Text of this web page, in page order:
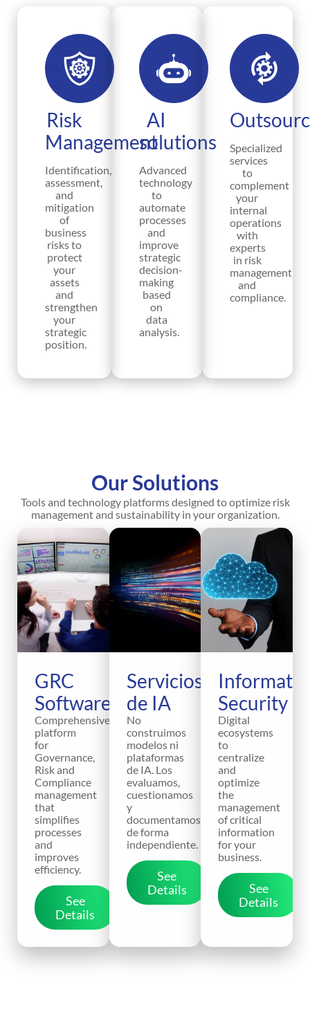
Risk
Management
Identification,
assessment,
and
mitigation
of
business
risks to
protect
your
assets
and
strengthen
your
strategic
position.
AI
solutions
Advanced
technology
to
automate
processes
and
improve
strategic
decision-
making
based
on
data
analysis.
Specialized
services
to
complement
your
internal
operations
with
experts
in risk
management
and
compliance.
Our Solutions
Tools and technology platforms designed to optimize risk
management and sustainability in your organization.
GRC
Software
Comprehensive
platform
for
Governance,
Risk and
Compliance
management
that
simplifies
processes
and
improves
efficiency.
See
Details
Servicios
de IA
No
construimos
modelos ni
plataformas
de IA. Los
evaluamos,
cuestionamos
y
documentamos
de forma
independiente.
See
Details
Security
Digital
ecosystems
to
centralize
and
optimize
the
management
of critical
information
for your
business.
See
Details